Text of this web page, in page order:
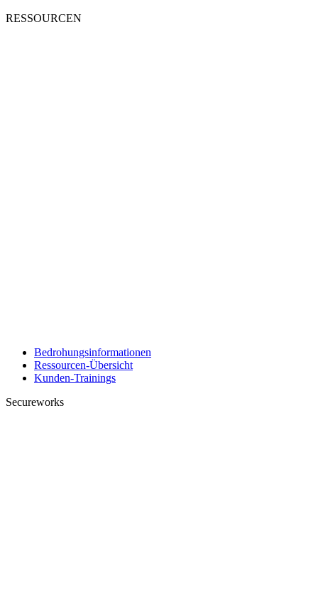
RESSOURCEN
Bedrohungsinformationen
Ressourcen-Übersicht
Kunden-Trainings
Secureworks